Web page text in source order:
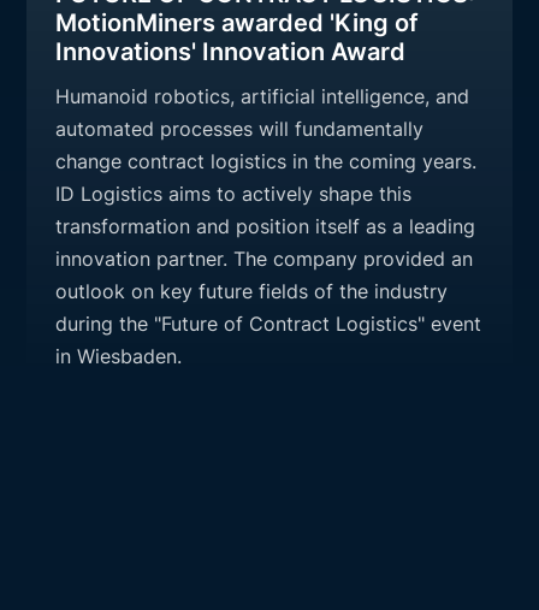
MotionMiners awarded 'King of
Innovations' Innovation Award
Humanoid robotics, artificial intelligence, and
automated processes will fundamentally
change contract logistics in the coming years.
ID Logistics aims to actively shape this
transformation and position itself as a leading
innovation partner. The company provided an
outlook on key future fields of the industry
during the "Future of Contract Logistics" event
in Wiesbaden.